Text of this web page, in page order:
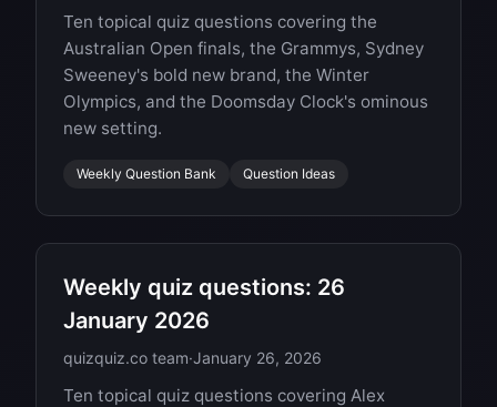
Ten topical quiz questions covering the
Australian Open finals, the Grammys, Sydney
Sweeney's bold new brand, the Winter
Olympics, and the Doomsday Clock's ominous
new setting.
Weekly Question Bank Question Ideas
Weekly quiz questions: 26
January 2026
quizquiz.co team·January 26, 2026
Ten topical quiz questions covering Alex